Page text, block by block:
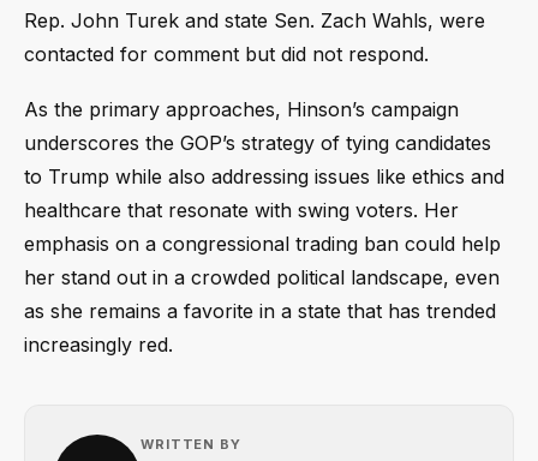
Rep. John Turek and state Sen. Zach Wahls, were
contacted for comment but did not respond.
As the primary approaches, Hinson’s campaign
underscores the GOP’s strategy of tying candidates
to Trump while also addressing issues like ethics and
healthcare that resonate with swing voters. Her
emphasis on a congressional trading ban could help
her stand out in a crowded political landscape, even
as she remains a favorite in a state that has trended
increasingly red.
WRITTEN BY